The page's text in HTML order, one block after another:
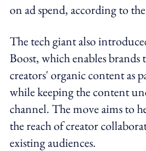
on ad spend, according to
The tech giant also
Boost, which enables
creators' organic content as
while keeping the content
channel. The move aims to
the reach of creator
existing audiences.